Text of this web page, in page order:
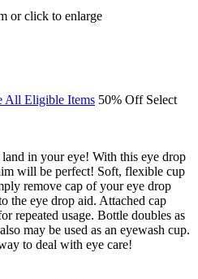
or click to enlarge
All Eligible Items 50% Off Select
in your eye! With this eye drop
will be perfect! Soft, flexible cup
remove cap of your eye drop
the eye drop aid. Attached cap
repeated usage. Bottle doubles as
may be used as an eyewash cup.
to deal with eye care!